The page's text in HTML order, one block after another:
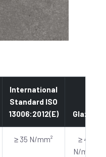
International
Standard ISO
13006:2012(E)
Glazed
≥ 35 N/mm²
≥ 40
N/mm²